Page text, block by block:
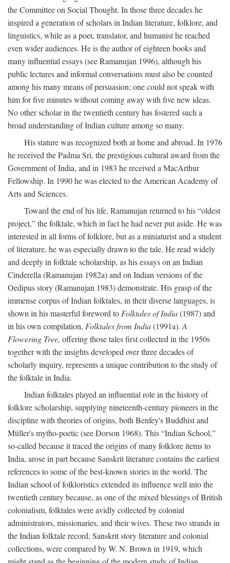
the Committee on Social Thought. In those three decades he
inspired a generation of scholars in Indian literature, folklore, and
linguistics, while as a poet, translator, and humanist he reached
even wider audiences. He is the author of eighteen books and
many influential essays (see Ramanujan 1996), although his
public lectures and informal conversations must also be counted
among his many means of persuasion; one could not speak with
him for five minutes without coming away with five new ideas.
No other scholar in the twentieth century has fostered such a
broad understanding of Indian culture among so many.
His stature was recognized both at home and abroad. In 1976
he received the Padma Sri, the prestigious cultural award from the
Government of India, and in 1983 he received a MacArthur
Fellowship. In 1990 he was elected to the American Academy of
Arts and Sciences.
Toward the end of his life, Ramanujan returned to his “oldest
project,” the folktale, which in fact he had never put aside. He was
interested in all forms of folklore, but as a miniaturist and a student
of literature, he was especially drawn to the tale. He read widely
and deeply in folktale scholarship, as his essays on an Indian
Cinderella (Ramanujan 1982a) and on Indian versions of the
Oedipus story (Ramanujan 1983) demonstrate. His grasp of the
immense corpus of Indian folktales, in their diverse languages, is
shown in his masterful foreword to Folktales of India(1987) and
in his own compilation, Folktales from India(1991a). A
Flowering Tree, offering those tales first collected in the 1950s
together with the insights developed over three decades of
scholarly inquiry, represents a unique contribution to the study of
the folktale in India.
Indian folktales played an influential role in the history of
folklore scholarship, supplying nineteenth-century pioneers in the
discipline with theories of origins, both Benfey's Buddhist and
Müller's mytho-poetic (see Dorson 1968). This “Indian School,”
so-called because it traced the origins of many folklore items to
India, arose in part because Sanskrit literature contains the earliest
references to some of the best-known stories in the world. The
Indian school of folkloristics extended its influence well into the
twentieth century because, as one of the mixed blessings of British
colonialism, folktales were avidly collected by colonial
administrators, missionaries, and their wives. These two strands in
the Indian folktale record, Sanskrit story literature and colonial
collections, were compared by W. N. Brown in 1919, which